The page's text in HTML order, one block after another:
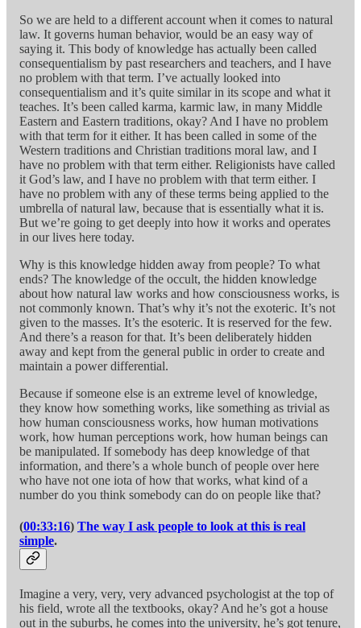
So we are held to a different account when it comes to natural
law. It governs human behavior, would be an easy way of
saying it. This body of knowledge has actually been called
consequentialism by past researchers and teachers, and I have
no problem with that term. I’ve actually looked into
consequentialism and it’s quite similar in its scope and what it
teaches. It’s been called karma, karmic law, in many Middle
Eastern and Eastern traditions, okay? And I have no problem
with that term for it either. It has been called in some of the
Western traditions and Christian traditions moral law, and I
have no problem with that term either. Religionists have called
it God’s law, and I have no problem with that term either. I
have no problem with any of these terms being applied to the
umbrella of natural law, because that is essentially what it is.
But we’re going to get deeply into how it works and operates
in our lives here today.
Why is this knowledge hidden away from people? To what
ends? The knowledge of the occult, the hidden knowledge
about how natural law works and how consciousness works, is
not commonly known. That’s why it’s not the exoteric. It’s not
given to the masses. It’s the esoteric. It is reserved for the few.
And there’s a reason for that. It’s been deliberately hidden
away and kept from the general public in order to create and
maintain a power differential.
Because if someone else is an extreme level of knowledge,
they know how something works, like something as trivial as
how human consciousness works, how human motivations
work, how human perceptions work, how human beings can
be manipulated. If somebody has deep knowledge of that
information, and there’s a whole bunch of people over here
who have not one iota of how that works, what kind of a
number do you think somebody can do on people like that?
(00:33:16) The way I ask people to look at this is real
simple.
Imagine a very, very, very advanced psychologist at the top of
his field, wrote all the textbooks, okay? And he’s got a house
out in the suburbs, he comes into the university, he’s got tenure,